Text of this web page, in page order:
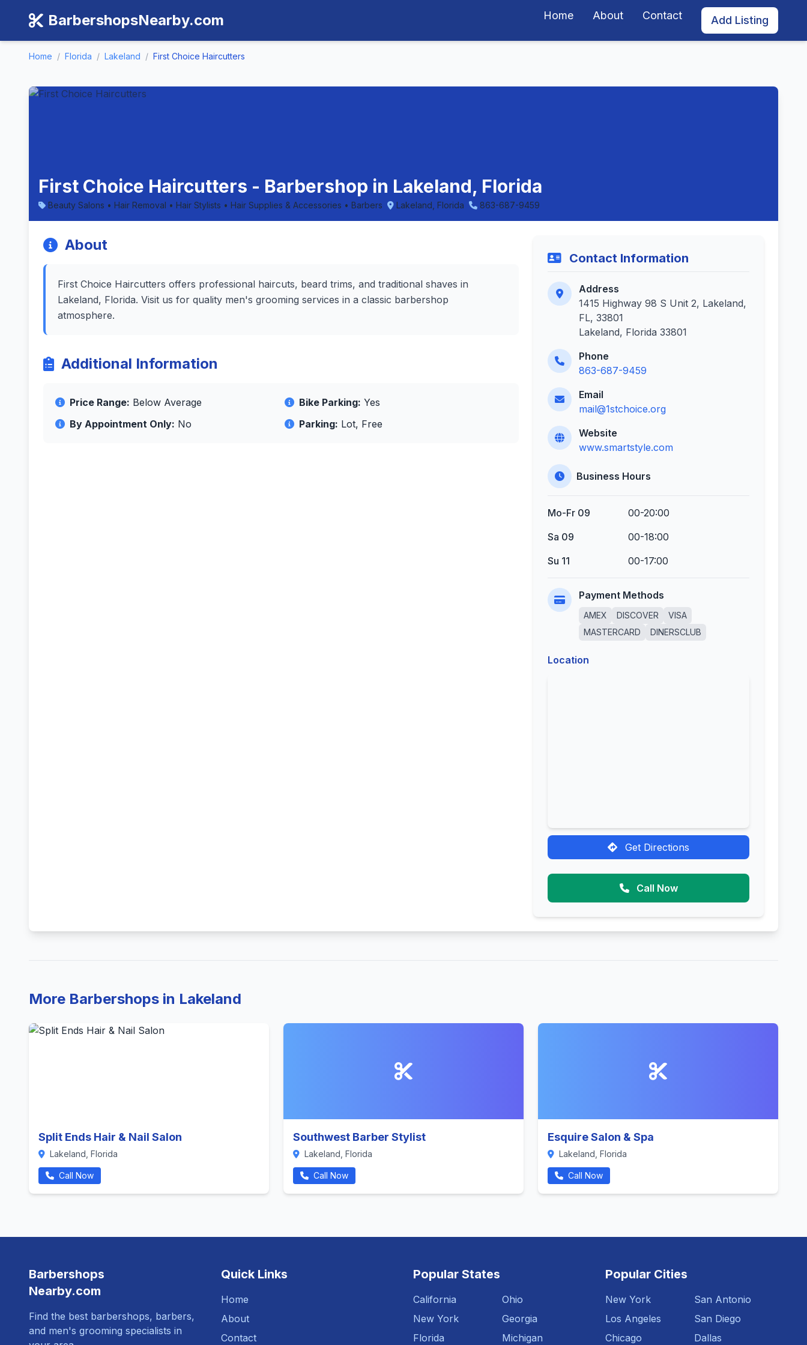
BarbershopsNearby.com Home About Contact Add Listing
Home / Florida / Lakeland / First Choice Haircutters
First Choice Haircutters - Barbershop in Lakeland, Florida
Beauty Salons • Hair Removal • Hair Stylists • Hair Supplies & Accessories • Barbers Lakeland, Florida 863-687-9459
About
First Choice Haircutters offers professional haircuts, beard trims, and traditional shaves in
Lakeland, Florida. Visit us for quality men's grooming services in a classic barbershop
atmosphere.
Additional Information
Price Range: Below Average Bike Parking: Yes
By Appointment Only: No Parking: Lot, Free
Contact Information
Address
1415 Highway 98 S Unit 2, Lakeland,
FL, 33801
Lakeland, Florida 33801
Phone
863-687-9459
Email
mail@1stchoice.org
Website
www.smartstyle.com
Business Hours
Mo-Fr 09
00-20:00
Sa 09
00-18:00
Su 11
00-17:00
Payment Methods
AMEX DISCOVER
VISA
MASTERCARD
DINERSCLUB
Location
Get Directions
Call Now
More Barbershops in Lakeland
Split Ends Hair & Nail Salon
Lakeland, Florida
Call Now
Southwest Barber Stylist
Lakeland, Florida
Call Now
Esquire Salon & Spa
Lakeland, Florida
Call Now
Barbershops
Nearby.com
Find the best barbershops, barbers,
and men's grooming specialists in
Quick Links
Home
About
Contact
Popular States
California
New York
Florida
Ohio
Georgia
Michigan
Popular Cities
New York
Los Angeles
Chicago
San Antonio
San Diego
Dallas